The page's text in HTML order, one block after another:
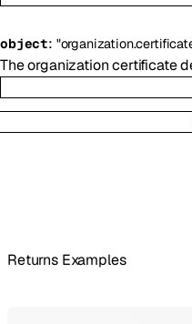
object:
The organization certificate
Returns Examples